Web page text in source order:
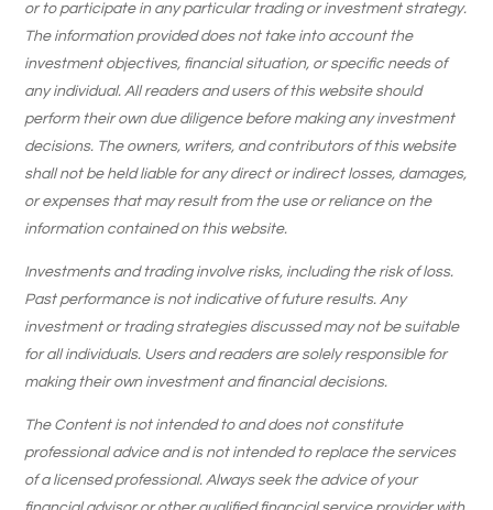
or to participate in any particular trading or investment strategy.
The information provided does not take into account the
investment objectives, financial situation, or specific needs of
any individual. All readers and users of this website should
perform their own due diligence before making any investment
decisions. The owners, writers, and contributors of this website
shall not be held liable for any direct or indirect losses, damages,
or expenses that may result from the use or reliance on the
information contained on this website.
Investments and trading involve risks, including the risk of loss.
Past performance is not indicative of future results. Any
investment or trading strategies discussed may not be suitable
for all individuals. Users and readers are solely responsible for
making their own investment and financial decisions.
The Content is not intended to and does not constitute
professional advice and is not intended to replace the services
of a licensed professional. Always seek the advice of your